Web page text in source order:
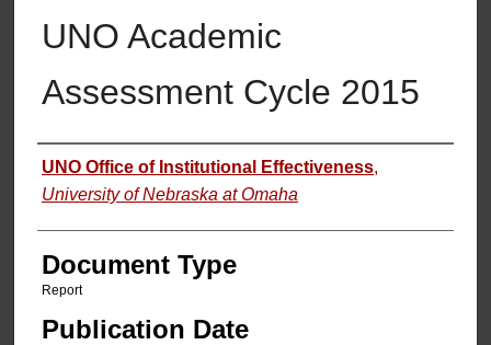
UNO Academic
Assessment Cycle 2015
Authors
UNO Office of Institutional Effectiveness,
University of Nebraska at Omaha
Document Type
Report
Publication Date